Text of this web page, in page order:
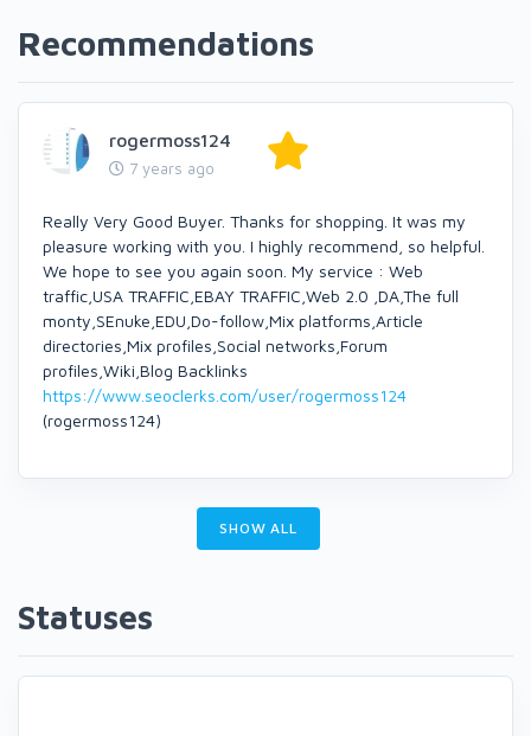
Recommendations
rogermoss124
7 years ago
Really Very Good Buyer. Thanks for shopping. It was my
pleasure working with you. I highly recommend, so helpful.
We hope to see you again soon. My service : Web
traffic,USA TRAFFIC,EBAY TRAFFIC,Web 2.0 ,DA,The full
monty,SEnuke,EDU,Do-follow,Mix platforms,Article
directories,Mix profiles,Social networks,Forum
profiles,Wiki,Blog Backlinks
https://www.seoclerks.com/user/rogermoss124
(rogermoss124)
SHOW ALL
Statuses